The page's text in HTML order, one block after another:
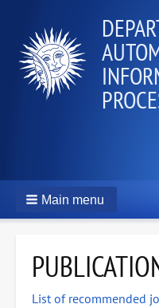
Main menu
List of recommended